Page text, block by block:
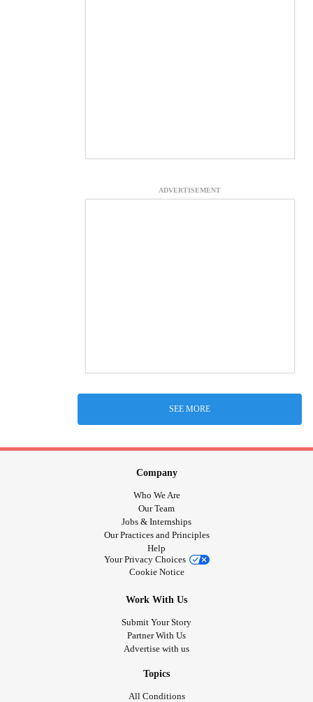
ADVERTISEMENT
SEE MORE
Company
Who We Are
Our Team
Jobs & Internships
Our Practices and Principles
Help
Your Privacy Choices
Cookie Notice
Work With Us
Submit Your Story
Partner With Us
Advertise with us
Topics
All Conditions